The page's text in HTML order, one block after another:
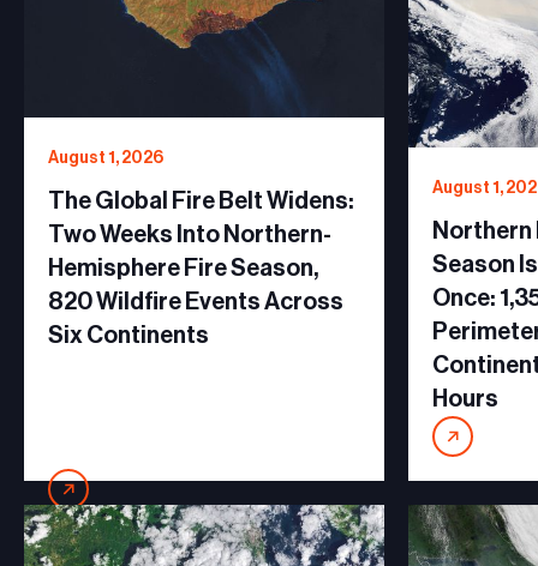
August 1, 2026
The Global Fire Belt Widens:
Two Weeks Into Northern-
Hemisphere Fire Season,
820 Wildfire Events Across
Six Continents
August 1,
Northern
Season
Once:
Hours